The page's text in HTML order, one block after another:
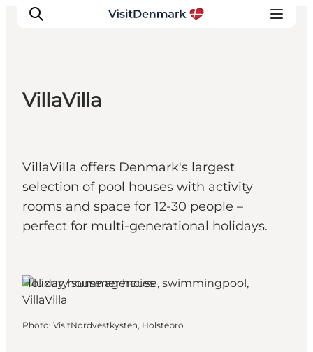
Things to do
Accommodation
Plan your trip
Events
VillaVilla
VillaVilla offers Denmark's largest
selection of pool houses with activity
rooms and space for 12-30 people –
perfect for multi-generational holidays.
Holiday house agencies
Photo: VisitNordvestkysten, Holstebro